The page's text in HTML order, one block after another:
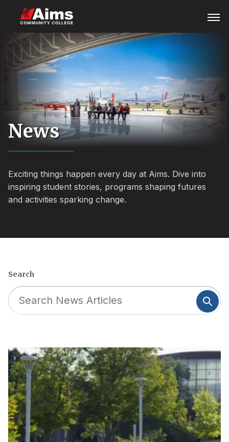
content
Menu
Content
News
Exciting things happen every day at Aims. Dive into
inspiring student stories, programs shaping futures
and activities sparking change.
Search